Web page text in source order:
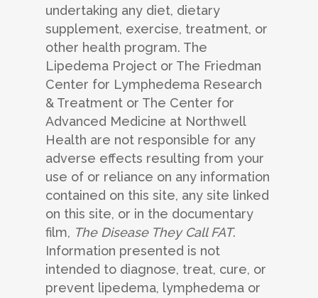
undertaking any diet, dietary
supplement, exercise, treatment, or
other health program. The
Lipedema Project or The Friedman
Center for Lymphedema Research
& Treatment or The Center for
Advanced Medicine at Northwell
Health are not responsible for any
adverse effects resulting from your
use of or reliance on any information
contained on this site, any site linked
on this site, or in the documentary
film, The Disease They Call FAT.
Information presented is not
intended to diagnose, treat, cure, or
prevent lipedema, lymphedema or